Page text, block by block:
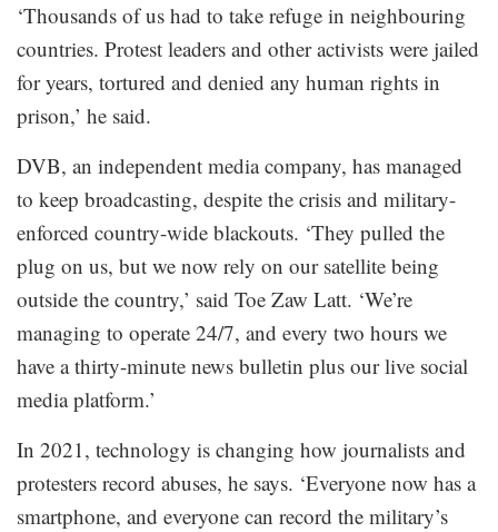
‘Thousands of us had to take refuge in neighbouring
countries. Protest leaders and other activists were jailed
for years, tortured and denied any human rights in
prison,’ he said.
DVB, an independent media company, has managed
to keep broadcasting, despite the crisis and military-
enforced country-wide blackouts. ‘They pulled the
plug on us, but we now rely on our satellite being
outside the country,’ said Toe Zaw Latt. ‘We’re
managing to operate 24/7, and every two hours we
have a thirty-minute news bulletin plus our live social
media platform.’
In 2021, technology is changing how journalists and
protesters record abuses, he says. ‘Everyone now has a
smartphone, and everyone can record the military’s